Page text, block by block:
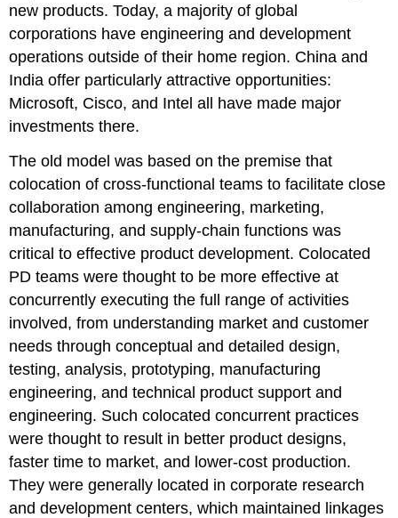
new products. Today, a majority of global
corporations have engineering and development
operations outside of their home region. China and
India offer particularly attractive opportunities:
Microsoft, Cisco, and Intel all have made major
investments there.
The old model was based on the premise that
colocation of cross-functional teams to facilitate close
collaboration among engineering, marketing,
manufacturing, and supply-chain functions was
critical to effective product development. Colocated
PD teams were thought to be more effective at
concurrently executing the full range of activities
involved, from understanding market and customer
needs through conceptual and detailed design,
testing, analysis, prototyping, manufacturing
engineering, and technical product support and
engineering. Such colocated concurrent practices
were thought to result in better product designs,
faster time to market, and lower-cost production.
They were generally located in corporate research
and development centers, which maintained linkages